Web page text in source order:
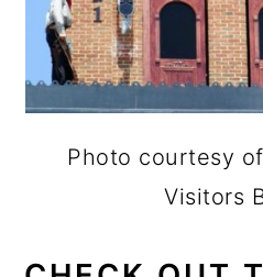
Photo courtesy
Visitors